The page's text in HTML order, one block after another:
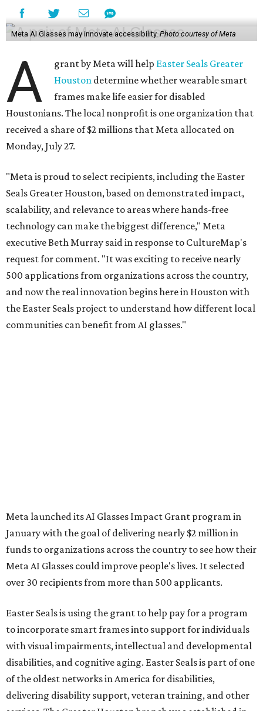
Meta AI Glasses may innovate accessibility.Photo courtesy of Meta
A grant by Meta will help Easter Seals Greater
Houston determine whether wearable smart
frames make life easier for disabled
Houstonians. The local nonprofit is one organization that
received a share of $2 millions that Meta allocated on
Monday, July 27.
"Meta is proud to select recipients, including the Easter
Seals Greater Houston, based on demonstrated impact,
scalability, and relevance to areas where hands-free
technology can make the biggest difference," Meta
executive Beth Murray said in response to CultureMap's
request for comment. "It was exciting to receive nearly
500 applications from organizations across the country,
and now the real innovation begins here in Houston with
the Easter Seals project to understand how different local
communities can benefit from AI glasses."
Meta launched its AI Glasses Impact Grant program in
January with the goal of delivering nearly $2 million in
funds to organizations across the country to see how their
Meta AI Glasses could improve people's lives. It selected
over 30 recipients from more than 500 applicants.
Easter Seals is using the grant to help pay for a program
to incorporate smart frames into support for individuals
with visual impairments, intellectual and developmental
disabilities, and cognitive aging. Easter Seals is part of one
of the oldest networks in America for disabilities,
delivering disability support, veteran training, and other